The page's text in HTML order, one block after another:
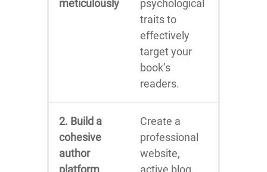
meticulously
psychological
traits to
effectively
target your
book’s
readers.
2. Build a
cohesive
author
platform
Create a
professional
website,
active blog,